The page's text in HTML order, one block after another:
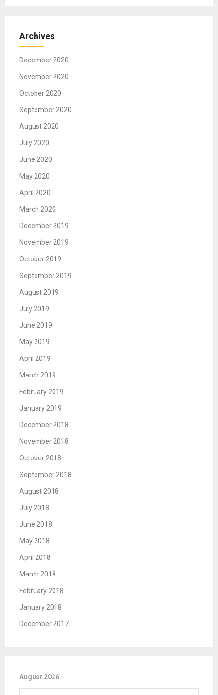
Archives
December 2020
November 2020
October 2020
September 2020
August 2020
July 2020
June 2020
May 2020
April 2020
March 2020
December 2019
November 2019
October 2019
September 2019
August 2019
July 2019
June 2019
May 2019
April 2019
March 2019
February 2019
January 2019
December 2018
November 2018
October 2018
September 2018
August 2018
July 2018
June 2018
May 2018
April 2018
March 2018
February 2018
January 2018
December 2017
August 2026